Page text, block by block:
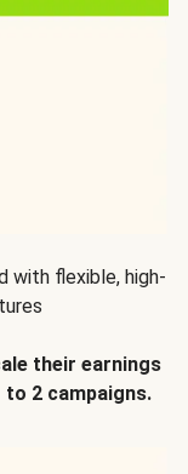
with flexible, high-
their earnings
2 campaigns.